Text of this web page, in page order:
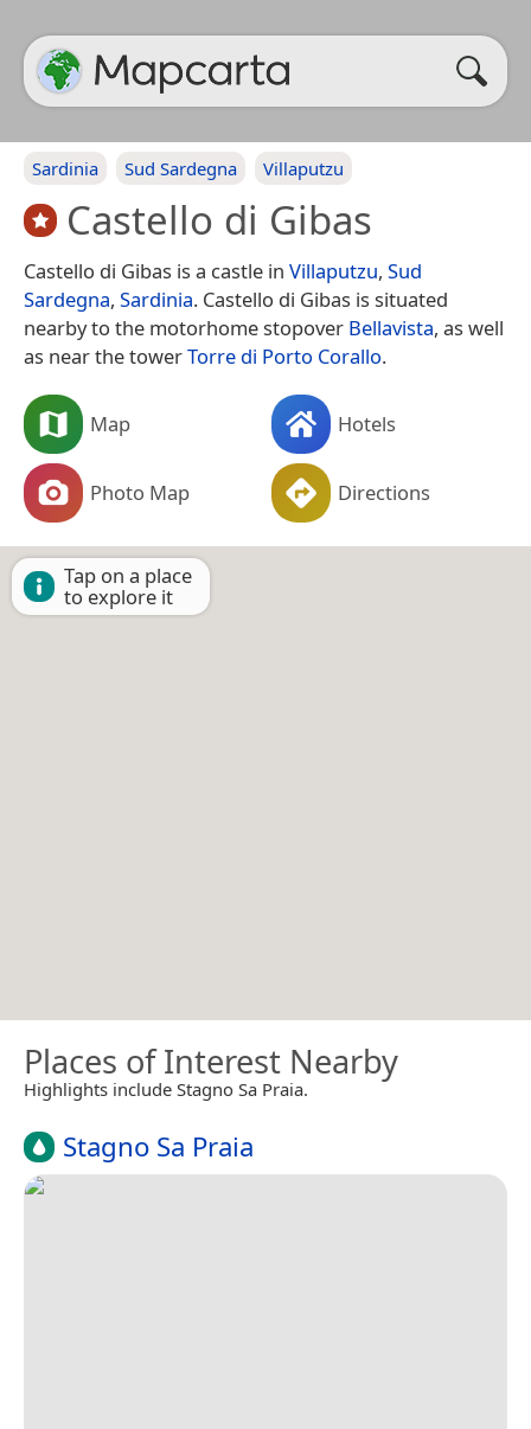
Sardinia Sud Sardegna Villaputzu
Castello di Gibas
Castello di Gibas is a castle in Villaputzu, Sud
Sardegna, Sardinia. Castello di Gibas is situated
nearby to the motorhome stopover Bellavista, as well
as near the towerTorre di Porto Corallo.
Map Hotels
Photo Map Directions
Tap on a place
to explore it
Places of Interest Nearby
Highlights include Stagno Sa Praia.
Stagno Sa Praia